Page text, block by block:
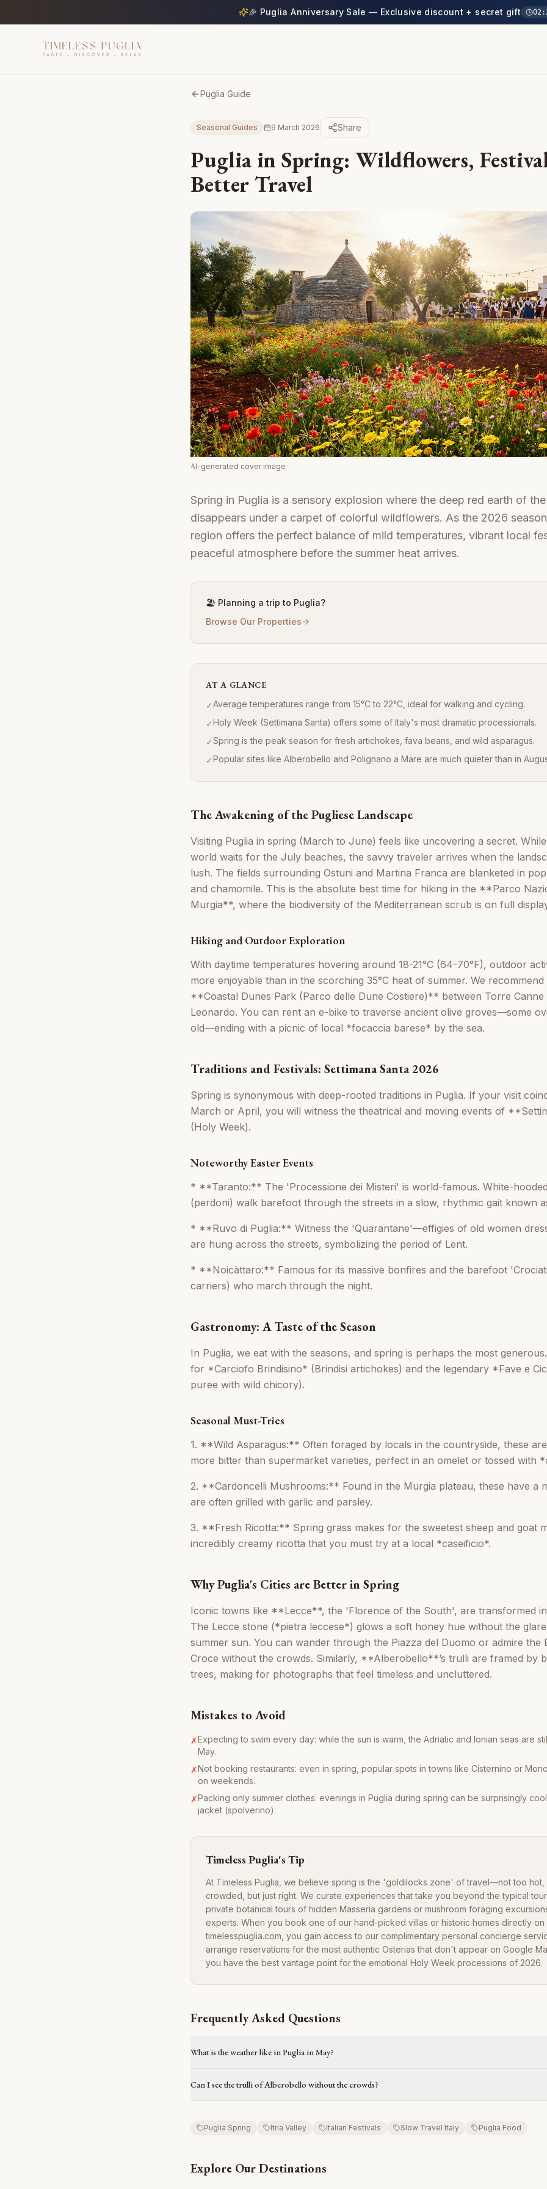
Puglia Guide
Seasonal Guides 9 March 2026 Share
Puglia in Spring: Wildflowers,
Better Travel
AI-generated cover image
Spring in Puglia is a sensory explosion where the deep red earth of
disappears under a carpet of colorful wildflowers. As the 2026
region offers the perfect balance of mild temperatures, vibrant local
peaceful atmosphere before the summer heat arrives.
🏖️ Planning a trip to Puglia?
Browse Our Properties
AT A GLANCE
✓Average temperatures range from 15°C to 22°C, ideal for walking and cycling.
✓Holy Week (Settimana Santa) offers some of Italy's most dramatic processionals.
✓Spring is the peak season for fresh artichokes, fava beans, and wild asparagus.
✓Popular sites like Alberobello and Polignano a Mare are much quieter than in
The Awakening of the Pugliese Landscape
Visiting Puglia in spring (March to June) feels like uncovering a secret.
world waits for the July beaches, the savvy traveler arrives when the
lush. The fields surrounding Ostuni and Martina Franca are blanketed in
and chamomile. This is the absolute best time for hiking in the **Parco
Murgia**, where the biodiversity of the Mediterranean scrub is on full
Hiking and Outdoor Exploration
With daytime temperatures hovering around 18-21°C (64-70°F), outdoor
more enjoyable than in the scorching 35°C heat of summer. We
**Coastal Dunes Park (Parco delle Dune Costiere)** between Torre
Leonardo. You can rent an e-bike to traverse ancient olive groves—some
old—ending with a picnic of local *focaccia barese* by the sea.
Traditions and Festivals: Settimana Santa 2026
Spring is synonymous with deep-rooted traditions in Puglia. If your visit
March or April, you will witness the theatrical and moving events of
(Holy Week).
Noteworthy Easter Events
* **Taranto:** The 'Processione dei Misteri' is world-famous. White-
(perdoni) walk barefoot through the streets in a slow, rhythmic gait known
* **Ruvo di Puglia:** Witness the 'Quarantane'—effigies of old women
are hung across the streets, symbolizing the period of Lent.
* **Noicàttaro:** Famous for its massive bonfires and the barefoot
carriers) who march through the night.
Gastronomy: A Taste of the Season
In Puglia, we eat with the seasons, and spring is perhaps the most
for *Carciofo Brindisino* (Brindisi artichokes) and the legendary *Fave e
puree with wild chicory).
Seasonal Must-Tries
1. **Wild Asparagus:** Often foraged by locals in the countryside, these
more bitter than supermarket varieties, perfect in an omelet or tossed with
2. **Cardoncelli Mushrooms:** Found in the Murgia plateau, these have a
are often grilled with garlic and parsley.
3. **Fresh Ricotta:** Spring grass makes for the sweetest sheep and goat
incredibly creamy ricotta that you must try at a local *caseificio*.
Why Puglia's Cities are Better in Spring
Iconic towns like **Lecce**, the 'Florence of the South', are transformed
The Lecce stone (*pietra leccese*) glows a soft honey hue without the
summer sun. You can wander through the Piazza del Duomo or admire the
Croce without the crowds. Similarly, **Alberobello**’s trulli are framed by
trees, making for photographs that feel timeless and uncluttered.
Mistakes to Avoid
✗Expecting to swim every day: while the sun is warm, the Adriatic and Ionian seas are
May.
✗Not booking restaurants: even in spring, popular spots in towns like Cisternino or
on weekends.
✗Packing only summer clothes: evenings in Puglia during spring can be surprisingly
jacket (spolverino).
Timeless Puglia's Tip
At Timeless Puglia, we believe spring is the 'goldilocks zone' of travel—not too hot,
crowded, but just right. We curate experiences that take you beyond the typical
private botanical tours of hidden Masseria gardens or mushroom foraging
experts. When you book one of our hand-picked villas or historic homes directly on
timelesspuglia.com, you gain access to our complimentary personal concierge
arrange reservations for the most authentic Osterias that don't appear on Google
you have the best vantage point for the emotional Holy Week processions of 2026.
Frequently Asked Questions
What is the weather like in Puglia in May?
Can I see the trulli of Alberobello without the crowds?
Puglia Spring Itria Valley Italian Festivals Slow Travel Italy Puglia Food
Explore Our Destinations
🎉 Puglia Anniversary Sale — Exclusive discount + secret gift 02: